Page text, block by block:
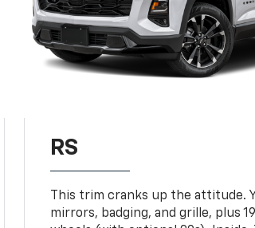
RS
This trim cranks up the attitude.
mirrors, badging, and grille, plus